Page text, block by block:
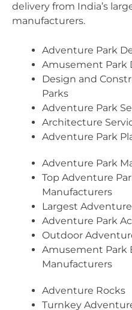
delivery from India’s
manufacturers.
Adventure Park
Amusement Park
Design and
Parks
Adventure Park
Architecture
Adventure Park
Adventure Park
Top Adventure
Manufacturers
Largest
Adventure Park
Outdoor
Amusement Park
Manufacturers
Adventure Rocks
Turnkey